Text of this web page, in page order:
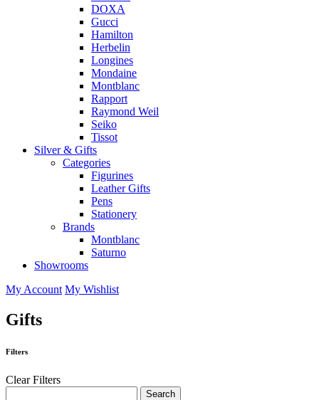
DOXA
Gucci
Hamilton
Herbelin
Longines
Mondaine
Montblanc
Rapport
Raymond Weil
Seiko
Tissot
Silver & Gifts
Categories
Figurines
Leather Gifts
Pens
Stationery
Brands
Montblanc
Saturno
Showrooms
My Account My Wishlist
Gifts
Filters
Clear Filters